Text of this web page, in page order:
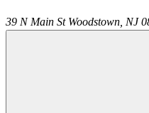
39 N Main St Woodstown NJ